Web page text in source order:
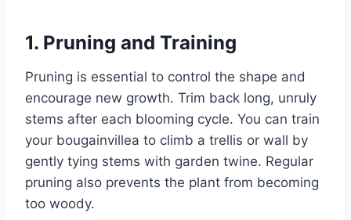
1. Pruning and Training
Pruning is essential to control the shape and
encourage new growth. Trim back long, unruly
stems after each blooming cycle. You can train
your bougainvillea to climb a trellis or wall by
gently tying stems with garden twine. Regular
pruning also prevents the plant from becoming
too woody.